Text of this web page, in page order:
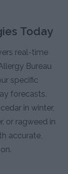
Today
real-time
Bureau
specific
forecasts.
in winter,
or ragweed in
accurate,